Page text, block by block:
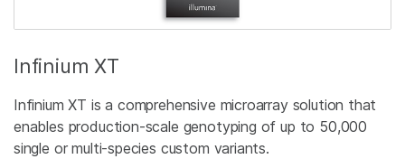
Infinium XT
Infinium XT is a comprehensive microarray solution that
enables production-scale genotyping of up to 50,000
single or multi-species custom variants.